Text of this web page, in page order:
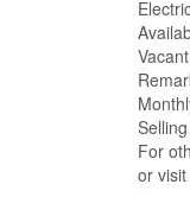
For
or visit